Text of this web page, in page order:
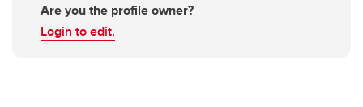
Are you the profile owner?
Login to edit.